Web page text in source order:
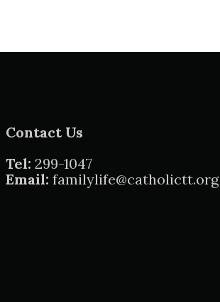
Contact Us
Tel: 299-1047
Email: familylife@catholictt.org